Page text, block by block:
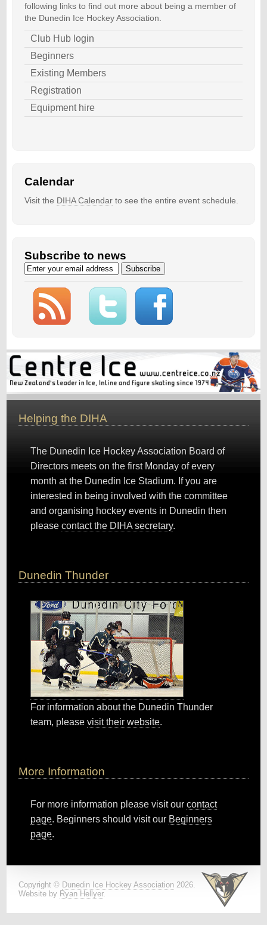
following links to find out more about being a member of
the Dunedin Ice Hockey Association.
Club Hub login
Beginners
Existing Members
Registration
Equipment hire
Calendar
Visit the DIHA Calendarto see the entire event schedule.
Subscribe to news
Helping the DIHA
The Dunedin Ice Hockey Association Board of
Directors meets on the first Monday of every
month at the Dunedin Ice Stadium. If you are
interested in being involved with the committee
and organising hockey events in Dunedin then
pleasecontact the DIHA secretary.
Dunedin Thunder
For information about the Dunedin Thunder
team, pleasevisit their website.
More Information
For more information please visit ourcontact
page. Beginners should visit our Beginners
page.
Copyright © Dunedin Ice Hockey Association 2026.
Website by Ryan Hellyer.